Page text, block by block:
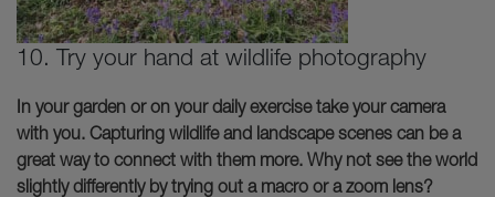
10. Try your hand at wildlife photography
In your garden or on your daily exercise take your camera
with you. Capturing wildlife and landscape scenes can be a
great way to connect with them more. Why not see the world
slightly differently by trying out a macro or a zoom lens?